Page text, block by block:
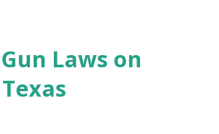
investing vehicle , the
Women (MHFFBW), we
Black women during
Laws on